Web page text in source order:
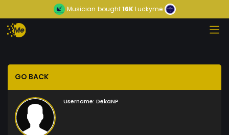
Musician bought16KLuckyme
GO BACK
Username: DekaNP